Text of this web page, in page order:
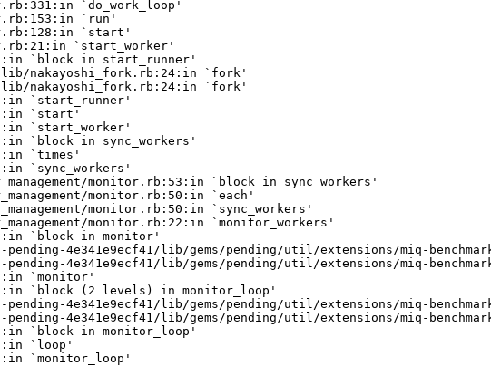
`do_work_loop'
`run'
`start'
`start_worker'
`block in start_runner'
lib/nakayoshi_fork.rb:24:in `fork'
lib/nakayoshi_fork.rb:24:in `fork'
`start_runner'
`start'
`start_worker'
`block in sync_workers'
`times'
`sync_workers'
monitor.rb:53:in `block in sync_workers'
monitor.rb:50:in `each'
monitor.rb:50:in `sync_workers'
monitor.rb:22:in `monitor_workers'
`block in monitor'
pending-4e341e9ecf41/lib/gems/pending/util/extensions/miq-
pending-4e341e9ecf41/lib/gems/pending/util/extensions/miq-
`monitor'
`block (2 levels) in monitor_loop'
pending-4e341e9ecf41/lib/gems/pending/util/extensions/miq-
pending-4e341e9ecf41/lib/gems/pending/util/extensions/miq-
`block in monitor_loop'
`loop'
`monitor_loop'